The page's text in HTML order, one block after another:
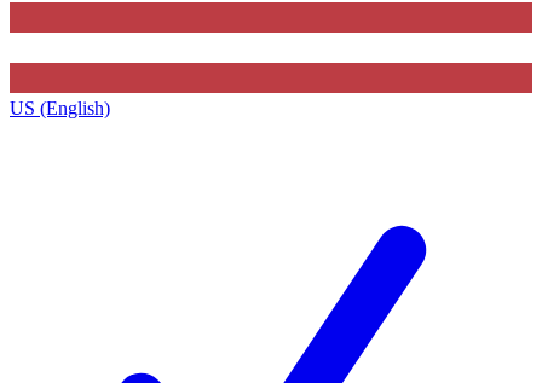
US (English)